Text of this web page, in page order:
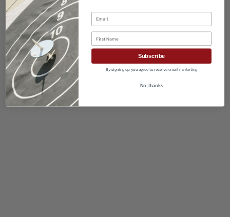
Email
Subscribe
By signing up, you agree to receive email marketing
No, thanks